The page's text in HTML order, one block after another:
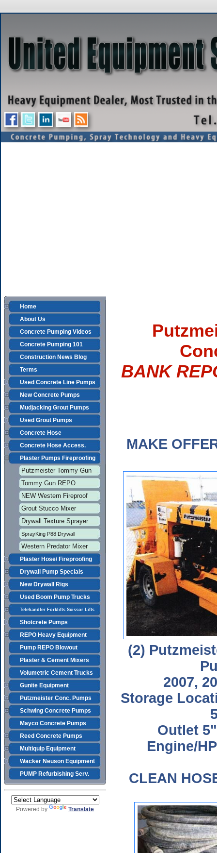
Home
About Us
Concrete Pumping Videos
Concrete Pumping 101
Construction News Blog
Terms
Used Concrete Line Pumps
New Concrete Pumps
Mudjacking Grout Pumps
Used Grout Pumps
Concrete Hose
Concrete Hose Access.
Plaster Pumps Fireproofing
Putzmeister Tommy Gun
Tommy Gun REPO
NEW Western Fireproof
Grout Stucco Mixer
Drywall Texture Sprayer
SprayKing P88 Drywall
Western Predator Mixer
Plaster Hose/ Fireproofing
Drywall Pump Specials
New Drywall Rigs
Used Boom Pump Trucks
Telehandler Forklifts Scissor Lifts
Shotcrete Pumps
REPO Heavy Equipment
Pump REPO Blowout
Plaster & Cement Mixers
Volumetric Cement Trucks
Gunite Equipment
Putzmeister Conc. Pumps
Schwing Concrete Pumps
Mayco Concrete Pumps
Reed Concrete Pumps
Multiquip Equipment
Wacker Neuson Equipment
PUMP Refurbishing Serv.
Powered by Translate
BANK
MAKE
(2)
2007,
Storage
Outlet
Engine/
CLEAN